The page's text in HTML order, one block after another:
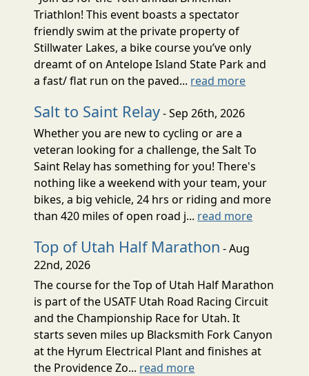
Triathlon! This event boasts a spectator
friendly swim at the private property of
Stillwater Lakes, a bike course you’ve only
dreamt of on Antelope Island State Park and
a fast/ flat run on the paved... read more
Salt to Saint Relay- Sep 26th, 2026
Whether you are new to cycling or are a
veteran looking for a challenge, the Salt To
Saint Relay has something for you! There's
nothing like a weekend with your team, your
bikes, a big vehicle, 24 hrs or riding and more
than 420 miles of open road j... read more
Top of Utah Half Marathon - Aug
22nd, 2026
The course for the Top of Utah Half Marathon
is part of the USATF Utah Road Racing Circuit
and the Championship Race for Utah. It
starts seven miles up Blacksmith Fork Canyon
at the Hyrum Electrical Plant and finishes at
the Providence Zo... read more